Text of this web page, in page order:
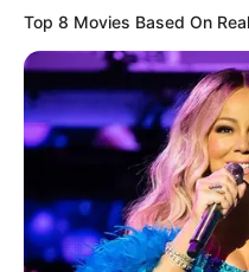
Top 8 Movies Based On